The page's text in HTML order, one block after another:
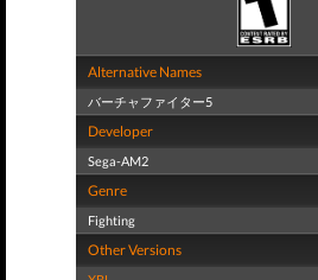
Alternative Names
バーチャファイター5
Developer
Sega-AM2
Genre
Fighting
Other Versions